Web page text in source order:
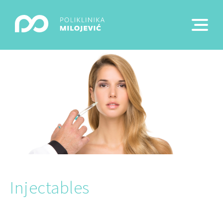
Injectables